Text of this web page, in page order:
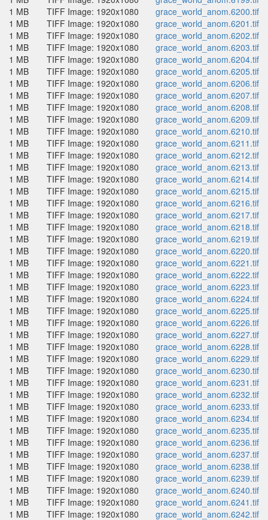
1 MB
TIFF Image: 1920x1080
grace_world_anom.6200.tif
1 MB
TIFF Image: 1920x1080
grace_world_anom.6201.tif
1 MB
TIFF Image: 1920x1080
grace_world_anom.6202.tif
1 MB
TIFF Image: 1920x1080
grace_world_anom.6203.tif
1 MB
TIFF Image: 1920x1080
grace_world_anom.6204.tif
1 MB
TIFF Image: 1920x1080
grace_world_anom.6205.tif
1 MB
TIFF Image: 1920x1080
grace_world_anom.6206.tif
1 MB
TIFF Image: 1920x1080
grace_world_anom.6207.tif
1 MB
TIFF Image: 1920x1080
grace_world_anom.6208.tif
1 MB
TIFF Image: 1920x1080
grace_world_anom.6209.tif
1 MB
TIFF Image: 1920x1080
grace_world_anom.6210.tif
1 MB
TIFF Image: 1920x1080
grace_world_anom.6211.tif
1 MB
TIFF Image: 1920x1080
grace_world_anom.6212.tif
1 MB
TIFF Image: 1920x1080
grace_world_anom.6213.tif
1 MB
TIFF Image: 1920x1080
grace_world_anom.6214.tif
1 MB
TIFF Image: 1920x1080
grace_world_anom.6215.tif
1 MB
TIFF Image: 1920x1080
grace_world_anom.6216.tif
1 MB
TIFF Image: 1920x1080
grace_world_anom.6217.tif
1 MB
TIFF Image: 1920x1080
grace_world_anom.6218.tif
1 MB
TIFF Image: 1920x1080
grace_world_anom.6219.tif
1 MB
TIFF Image: 1920x1080
grace_world_anom.6220.tif
1 MB
TIFF Image: 1920x1080
grace_world_anom.6221.tif
1 MB
TIFF Image: 1920x1080
grace_world_anom.6222.tif
1 MB
TIFF Image: 1920x1080
grace_world_anom.6223.tif
1 MB
TIFF Image: 1920x1080
grace_world_anom.6224.tif
1 MB
TIFF Image: 1920x1080
grace_world_anom.6225.tif
1 MB
TIFF Image: 1920x1080
grace_world_anom.6226.tif
1 MB
TIFF Image: 1920x1080
grace_world_anom.6227.tif
1 MB
TIFF Image: 1920x1080
grace_world_anom.6228.tif
1 MB
TIFF Image: 1920x1080
grace_world_anom.6229.tif
1 MB
TIFF Image: 1920x1080
grace_world_anom.6230.tif
1 MB
TIFF Image: 1920x1080
grace_world_anom.6231.tif
1 MB
TIFF Image: 1920x1080
grace_world_anom.6232.tif
1 MB
TIFF Image: 1920x1080
grace_world_anom.6233.tif
1 MB
TIFF Image: 1920x1080
grace_world_anom.6234.tif
1 MB
TIFF Image: 1920x1080
grace_world_anom.6235.tif
1 MB
TIFF Image: 1920x1080
grace_world_anom.6236.tif
1 MB
TIFF Image: 1920x1080
grace_world_anom.6237.tif
1 MB
TIFF Image: 1920x1080
grace_world_anom.6238.tif
1 MB
TIFF Image: 1920x1080
grace_world_anom.6239.tif
1 MB
TIFF Image: 1920x1080
grace_world_anom.6240.tif
1 MB
TIFF Image: 1920x1080
grace_world_anom.6241.tif
1 MB
TIFF Image: 1920x1080 grace_world_anom.6242.tif